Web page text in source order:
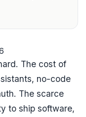
The cost of
no-code
The scarce
to ship software,